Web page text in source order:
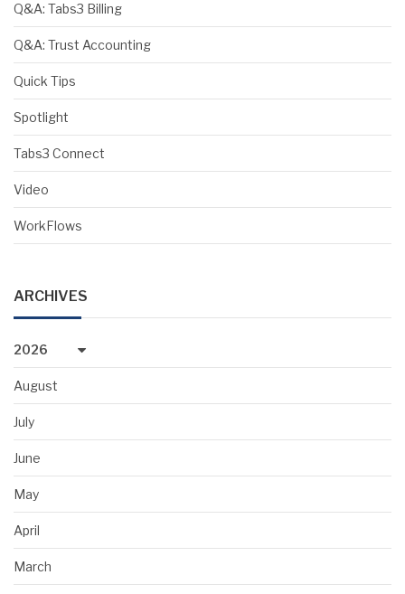
Q&A: Tabs3 Billing
Q&A: Trust Accounting
Quick Tips
Spotlight
Tabs3 Connect
Video
WorkFlows
ARCHIVES
2026
August
July
June
May
April
March